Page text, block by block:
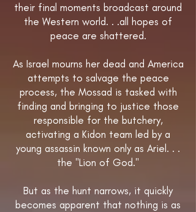
their final moments broadcast around
the Western world. . .all hopes of
peace are shattered.
As Israel mourns her dead and America
attempts to salvage the peace
process, the Mossad is tasked with
finding and bringing to justice those
responsible for the butchery,
activating a Kidon team led by a
young assassin known only as Ariel. . .
the "Lion of God."
But as the hunt narrows, it quickly
becomes apparent that nothing is as